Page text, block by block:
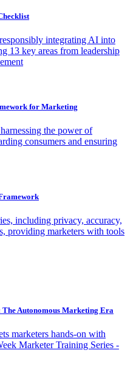
integrating AI into
13 key areas from leadership
for Marketing
the power of
consumers and ensuring
including privacy, accuracy,
providing marketers with tools
Autonomous Marketing Era
marketers hands-on with
Marketer Training Series -